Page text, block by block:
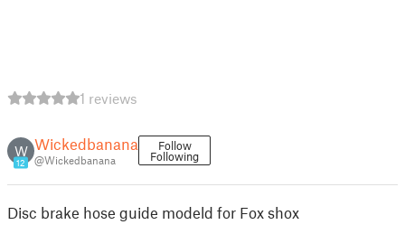
1 reviews
W
12
Wickedbanana
@Wickedbanana
Follow
Following
Disc brake hose guide modeld for Fox shox